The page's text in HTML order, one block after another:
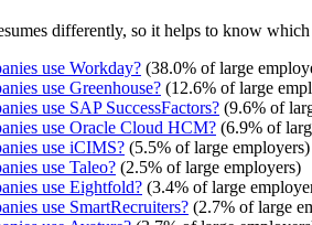
differently, so it helps to know
use Workday? (38.0% of large
use Greenhouse? (12.6% of large
use SAP SuccessFactors? (9.6% of
use Oracle Cloud HCM? (6.9% of
use iCIMS? (5.5% of large employers)
use Taleo? (2.5% of large employers)
use Eightfold? (3.4% of large
use SmartRecruiters? (2.7% of large